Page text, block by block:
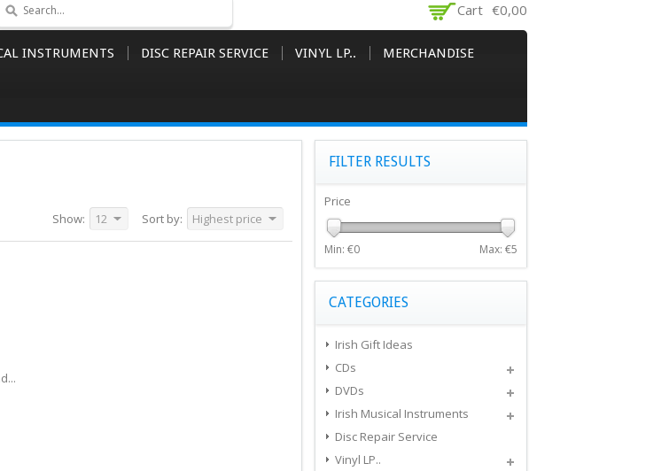
Cart €0,00
INSTRUMENTS DISC REPAIR SERVICE VINYL LP.. MERCHANDISE
Sort by: Highest price
Show: 12
FILTER RESULTS
Price
Min: €0 Max: €5
CATEGORIES
Irish Gift Ideas
CDs
DVDs
Irish Musical Instruments
Disc Repair Service
Vinyl LP..